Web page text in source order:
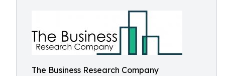
The Business Research Company